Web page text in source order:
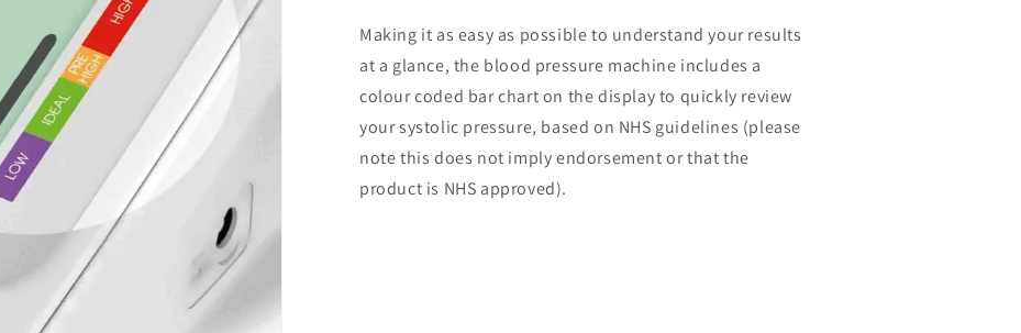
Making it as easy as possible to understand your results
at a glance, the blood pressure machine includes a
colour coded bar chart on the display to quickly review
your systolic pressure, based on NHS guidelines (please
note this does not imply endorsement or that the
product is NHS approved).